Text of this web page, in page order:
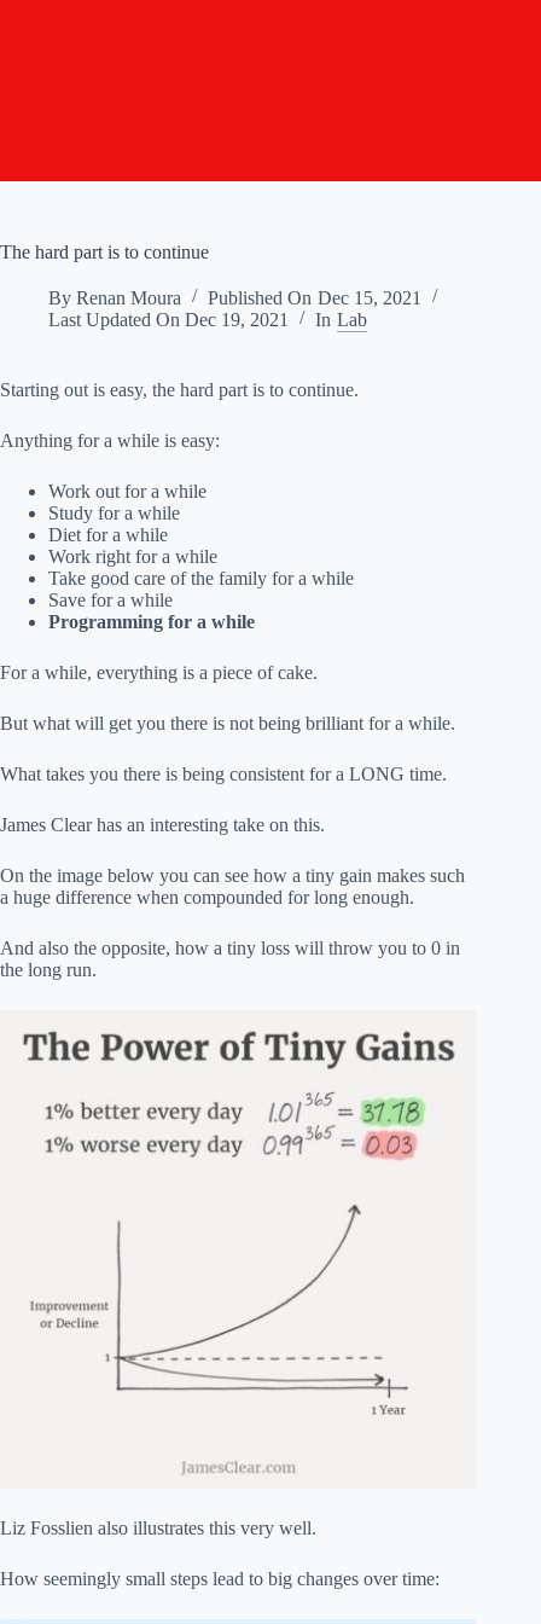
The hard part is to continue
By Renan Moura Published On Dec 15, 2021
Last Updated On Dec 19, 2021 In Lab
Starting out is easy, the hard part is to continue.
Anything for a while is easy:
Work out for a while
Study for a while
Diet for a while
Work right for a while
Take good care of the family for a while
Save for a while
Programming for a while
For a while, everything is a piece of cake.
But what will get you there is not being brilliant for a while.
What takes you there is being consistent for a LONG time.
James Clear has an interesting take on this.
On the image below you can see how a tiny gain makes such
a huge difference when compounded for long enough.
And also the opposite, how a tiny loss will throw you to 0 in
the long run.
Liz Fosslien also illustrates this very well.
How seemingly small steps lead to big changes over time: